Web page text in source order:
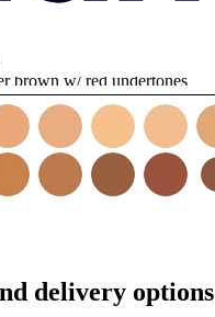
brown w/ red undertones
delivery options